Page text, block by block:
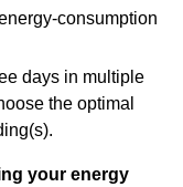
consumption
days in multiple
the optimal
your energy